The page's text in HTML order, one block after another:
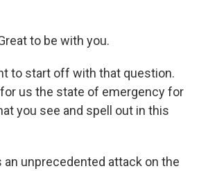
to be with you.
to start off with that question.
us the state of emergency for
you see and spell out in this
an unprecedented attack on the